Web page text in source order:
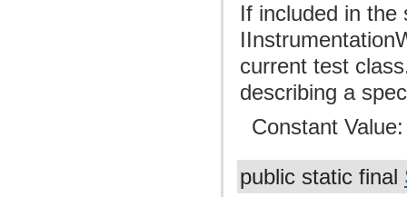
If included in the
current test
describing a
Constant
public static final